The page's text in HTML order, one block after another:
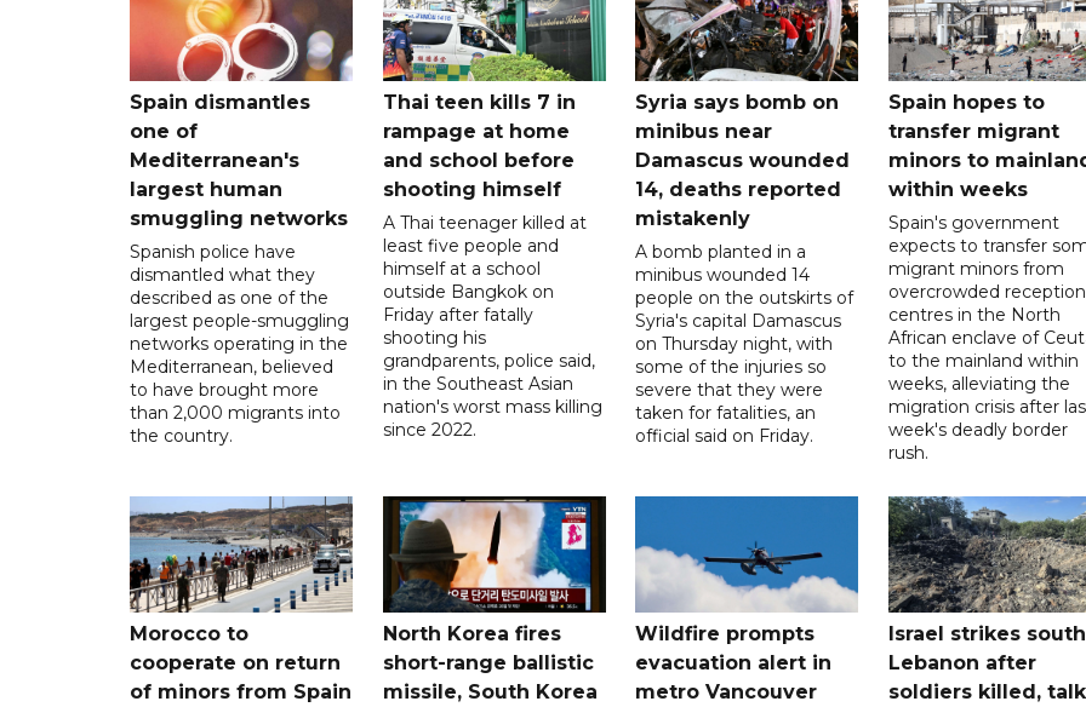
Spain dismantles
one of
Mediterranean's
largest human
smuggling networks
Spanish police have
dismantled what they
described as one of the
largest people-smuggling
networks operating in the
Mediterranean, believed
to have brought more
than 2,000 migrants into
the country.
Thai teen kills 7 in
rampage at home
and school before
shooting himself
A Thai teenager killed at
least five people and
himself at a school
outside Bangkok on
Friday after fatally
shooting his
grandparents, police said,
in the Southeast Asian
nation's worst mass killing
since 2022.
Syria says bomb on
minibus near
Damascus wounded
14, deaths reported
mistakenly
A bomb planted in a
minibus wounded 14
people on the outskirts of
Syria's capital Damascus
on Thursday night, with
some of the injuries so
severe that they were
taken for fatalities, an
official said on Friday.
Spain hopes to
transfer migrant
minors to
within weeks
Spain's government
expects to transfer
migrant minors from
overcrowded reception
centres in the North
African enclave of
to the mainland within
weeks, alleviating the
migration crisis after
week's deadly border
rush.
Morocco to
cooperate on return
of minors from Spain
North Korea fires
short-range ballistic
missile, South Korea
Wildfire prompts
evacuation alert in
metro Vancouver
Israel strikes south
Lebanon after
soldiers killed,